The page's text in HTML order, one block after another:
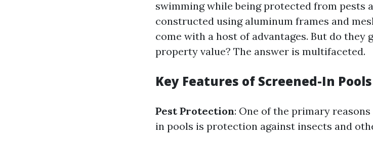
swimming while being protected from pests
constructed using aluminum frames and
come with a host of advantages. But do they
property value? The answer is multifaceted.
Key Features of Screened-In Pools
Pest Protection: One of the primary
in pools is protection against insects and